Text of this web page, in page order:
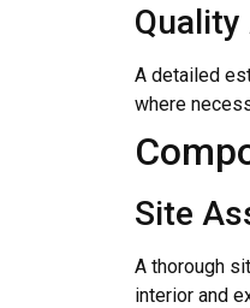
A detailed
where
Site
A thorough
interior and